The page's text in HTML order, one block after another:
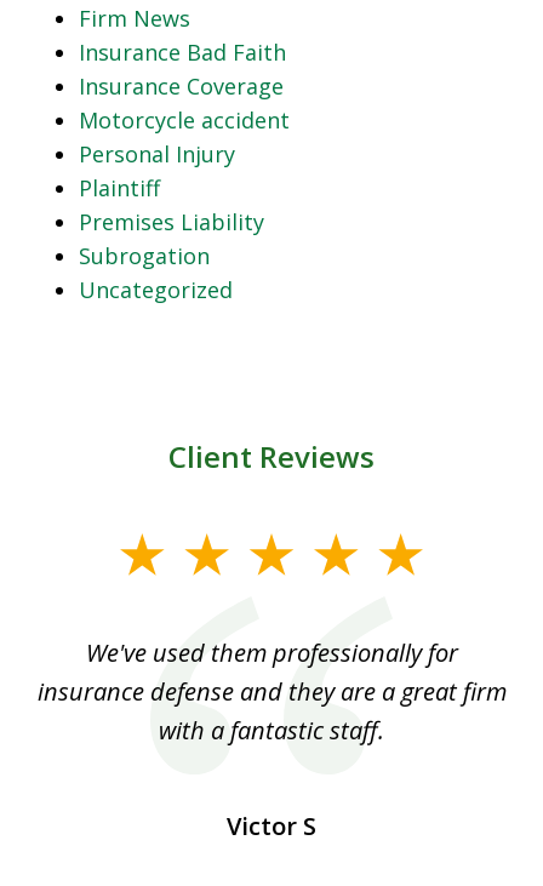
Firm News
Insurance Bad Faith
Insurance Coverage
Motorcycle accident
Personal Injury
Plaintiff
Premises Liability
Subrogation
Uncategorized
Client Reviews
We've used them professionally for
insurance defense and they are a great firm
with a fantastic staff.
Victor S